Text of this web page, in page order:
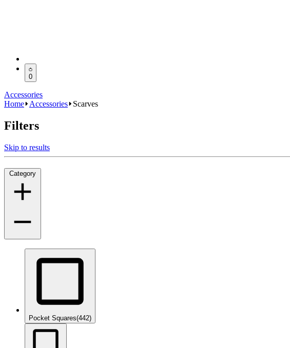
0
Accessories
Home
Accessories Scarves
Filters
Skip to results
Category
Pocket Squares(442)